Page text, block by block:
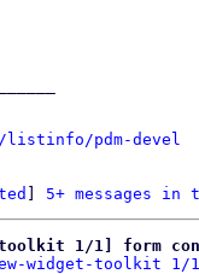
listinfo/pdm-devel
5+ messages in
toolkit 1/1] form
yew-widget-